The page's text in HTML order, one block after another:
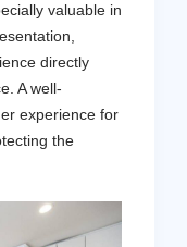
valuable in
directly
A well-
experience for
the